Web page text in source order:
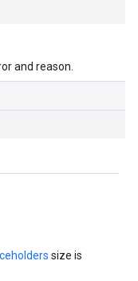
and reason.
size is